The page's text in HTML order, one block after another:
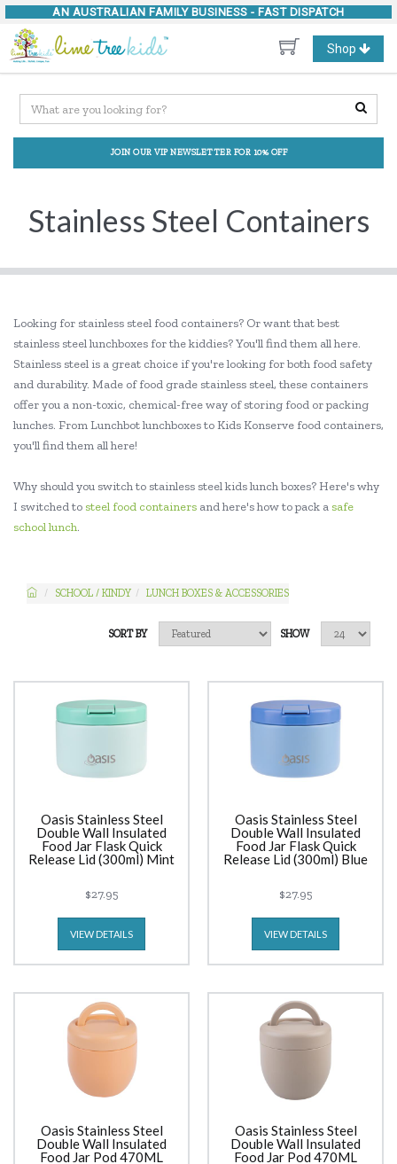
AN AUSTRALIAN FAMILY BUSINESS - FAST DISPATCH
Toggle
navigation
Shop
JOIN OUR VIP NEWSLETTER FOR 10% OFF
Stainless Steel Containers
Looking for stainless steel food containers? Or want that best
stainless steel lunchboxes for the kiddies? You'll find them all here.
Stainless steel is a great choice if you're looking for both food safety
and durability. Made of food grade stainless steel, these containers
offer you a non-toxic, chemical-free way of storing food or packing
lunches. From Lunchbot lunchboxes to Kids Konserve food containers,
you'll find them all here!
Why should you switch to stainless steel kids lunch boxes? Here's why
I switched to steel food containers and here's how to pack a safe
school lunch.
SCHOOL / KINDY LUNCH BOXES & ACCESSORIES
SHOW
SORT BY
Oasis Stainless Steel
Double Wall Insulated
Food Jar Flask Quick
Release Lid (300ml) Mint
$27.95
VIEW DETAILS
Oasis Stainless Steel
Double Wall Insulated
Food Jar Flask Quick
Release Lid (300ml) Blue
$27.95
VIEW DETAILS
Oasis Stainless Steel
Double Wall Insulated
Food Jar Pod 470ML
Oasis Stainless Steel
Double Wall Insulated
Food Jar Pod 470ML